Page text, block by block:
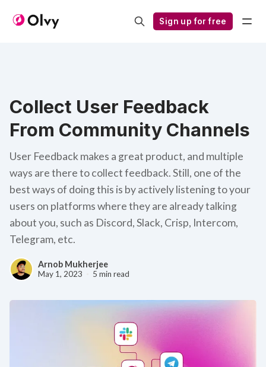
Sign up for free
Collect User Feedback
From Community Channels
User Feedback makes a great product, and multiple
ways are there to collect feedback. Still, one of the
best ways of doing this is by actively listening to your
users on platforms where they are already talking
about you, such as Discord, Slack, Crisp, Intercom,
Telegram, etc.
Arnob Mukherjee
May 1, 2023 5 min read